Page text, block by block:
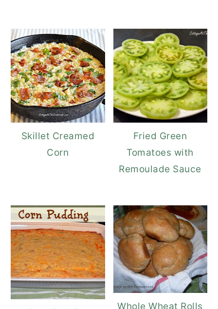
Skillet Creamed
Corn
Fried Green
Tomatoes with
Remoulade Sauce
Whole Wheat Rolls